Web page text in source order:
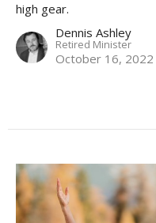
high gear.
Dennis Ashley
Retired Minister
October 16, 2022